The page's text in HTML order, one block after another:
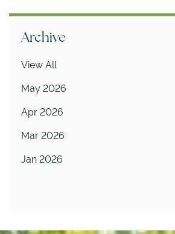
Archive
View All
May 2026
Apr 2026
Mar 2026
Jan 2026